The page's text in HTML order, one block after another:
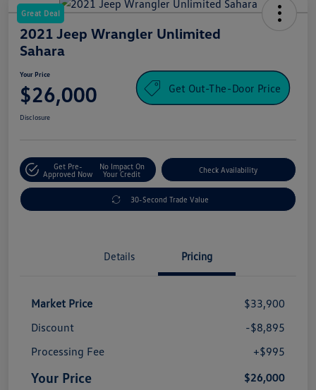
Great Deal
2021 Jeep Wrangler Unlimited
Sahara
Your Price
$26,000 Get Out-The-Door Price
Disclosure
Get Pre-
Approved Now
No Impact On
Your Credit
Check Availability
30-Second Trade Value
Details Pricing
Market Price
$33,900
Discount
-$8,895
Processing Fee
+$995
Your Price $26,000